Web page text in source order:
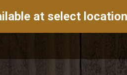
at select